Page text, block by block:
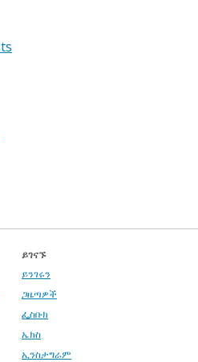
ይገናኙ
ይንገሩን
ጋዜጣዎች
ፌስቡክ
ኤክስ
ኢንስታግራም